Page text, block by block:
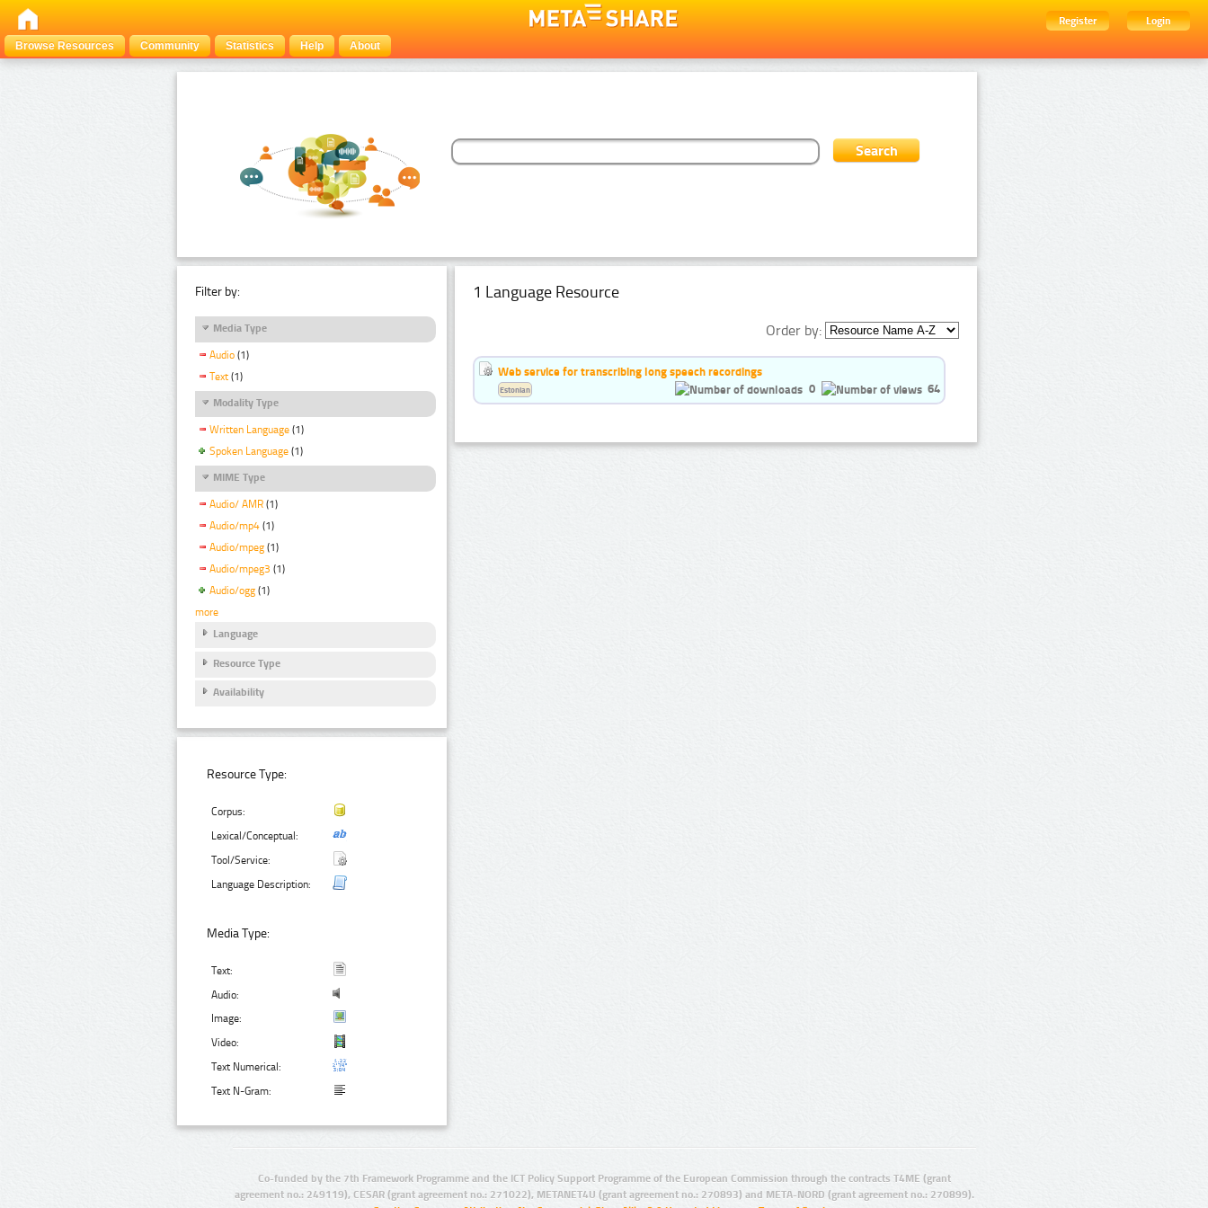
Register
Login
Browse Resources
Community Statistics Help About
Filter by:
Media Type
Audio (1)
Text (1)
Modality Type
Written Language (1)
Spoken Language (1)
MIME Type
Audio/ AMR (1)
Audio/mp4 (1)
Audio/mpeg (1)
Audio/mpeg3 (1)
Audio/ogg (1)
more
Language
Resource Type
Availability
Resource Type:
Corpus:
Lexical/Conceptual:
Tool/Service:
Language Description:
Media Type:
Text:
Audio:
Image:
Video:
Text Numerical:
Text N-Gram:
1 Language Resource
Order by:
Web service for transcribing long speech recordings
0
64
Estonian
Co-funded by the 7th Framework Programme and the ICT Policy Support Programme of the European Commission through the contracts T4ME (grant
agreement no.: 249119), CESAR (grant agreement no.: 271022), METANET4U (grant agreement no.: 270893) and META-NORD (grant agreement no.: 270899).